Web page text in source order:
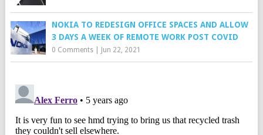
NOKIA TO REDESIGN OFFICE SPACES AND ALLOW
3 DAYS A WEEK OF REMOTE WORK POST COVID
0 Comments| Jun 22, 2021